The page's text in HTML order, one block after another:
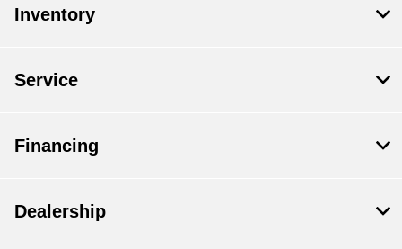
Inventory
Service
Financing
Dealership